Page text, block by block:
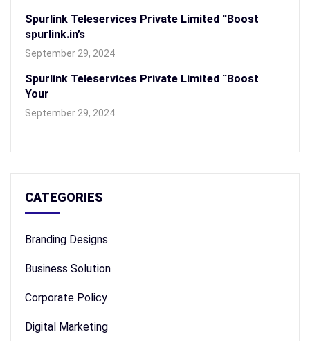
Spurlink Teleservices Private Limited “Boost
spurlink.in’s
September 29, 2024
Spurlink Teleservices Private Limited “Boost
Your
September 29, 2024
CATEGORIES
Branding Designs
Business Solution
Corporate Policy
Digital Marketing